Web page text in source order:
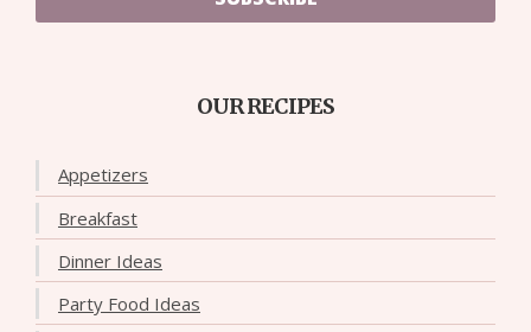
OUR RECIPES
Appetizers
Breakfast
Dinner Ideas
Party Food Ideas